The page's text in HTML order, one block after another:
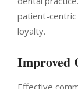
patient-
loyalty.
Improved